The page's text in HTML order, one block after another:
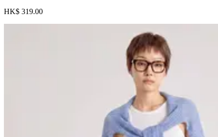
HK$ 319.00